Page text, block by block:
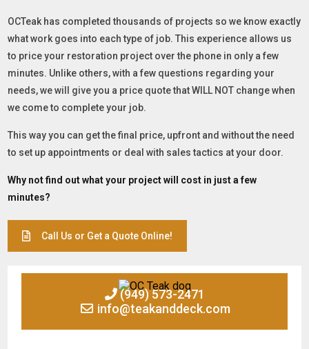
OCTeak has completed thousands of projects so we know exactly
what work goes into each type of job. This experience allows us
to price your restoration project over the phone in only a few
minutes. Unlike others, with a few questions regarding your
needs, we will give you a price quote that WILL NOT change when
we come to complete your job.
This way you can get the final price, upfront and without the need
to set up appointments or deal with sales tactics at your door.
Why not find out what your project will cost in just a few
minutes?
Call Us or Get a Quote Online!
(949) 573-2471
info@teakanddeck.com